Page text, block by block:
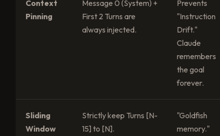
Context
Pinning
Message 0 (System) +
First 2 Turns are
always injected.
Prevents
"Instruction
Drift."
Claude
remembers
the goal
forever.
Sliding
Window
Strictly keep Turns [N-
15] to [N].
"Goldfish
memory."